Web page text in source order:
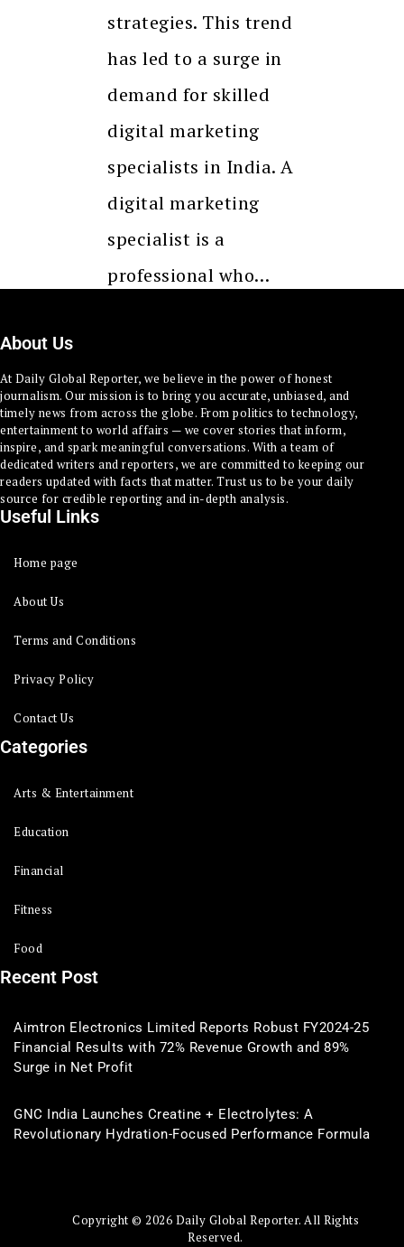
strategies. This trend
has led to a surge in
demand for skilled
digital marketing
specialists in India. A
digital marketing
specialist is a
professional who…
About Us
At Daily Global Reporter, we believe in the power of honest
journalism. Our mission is to bring you accurate, unbiased, and
timely news from across the globe. From politics to technology,
entertainment to world affairs — we cover stories that inform,
inspire, and spark meaningful conversations. With a team of
dedicated writers and reporters, we are committed to keeping our
readers updated with facts that matter. Trust us to be your daily
source for credible reporting and in-depth analysis.
Useful Links
Home page
About Us
Terms and Conditions
Privacy Policy
Contact Us
Categories
Arts & Entertainment
Education
Financial
Fitness
Food
Recent Post
Aimtron Electronics Limited Reports Robust FY2024-25
Financial Results with 72% Revenue Growth and 89%
Surge in Net Profit
GNC India Launches Creatine + Electrolytes: A
Revolutionary Hydration-Focused Performance Formula
Copyright © 2026 Daily Global Reporter. All Rights
Reserved.